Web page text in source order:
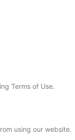
Terms of Use.
using our website.